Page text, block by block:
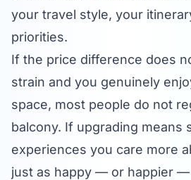
your travel style, your
priorities.
If the price difference does
strain and you genuinely
space, most people do not
balcony. If upgrading means
experiences you care more
just as happy — or happier —